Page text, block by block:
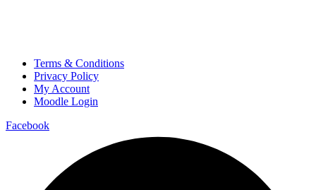
Terms & Conditions
Privacy Policy
My Account
Moodle Login
Facebook